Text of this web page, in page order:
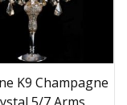
K9 Champagne